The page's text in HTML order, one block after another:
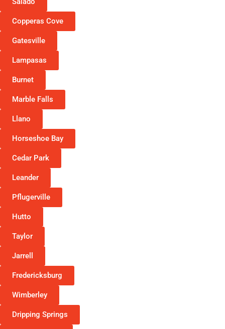
Copperas Cove
Gatesville
Lampasas
Burnet
Marble Falls
Llano
Horseshoe Bay
Cedar Park
Leander
Pflugerville
Hutto
Taylor
Jarrell
Fredericksburg
Wimberley
Dripping Springs